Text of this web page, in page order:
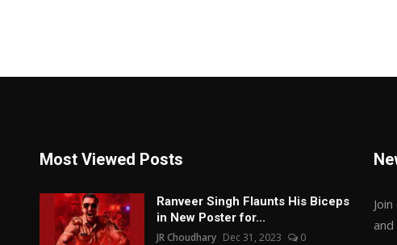
Most Viewed Posts
Ranveer Singh Flaunts His Biceps
in New Poster for...
JR Choudhary Dec 31, 2023 0